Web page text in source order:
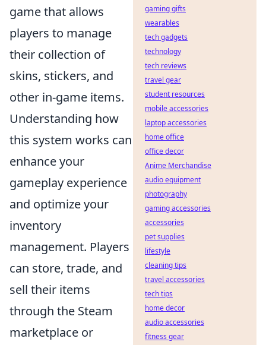
game that allows
players to manage
their collection of
skins, stickers, and
other in-game items.
Understanding how
this system works can
enhance your
gameplay experience
and optimize your
inventory
management. Players
can store, trade, and
sell their items
through the Steam
marketplace or
gaming gifts
wearables
tech gadgets
technology
tech reviews
travel gear
student resources
mobile accessories
laptop accessories
home office
office decor
Anime Merchandise
audio equipment
photography
gaming accessories
accessories
pet supplies
lifestyle
cleaning tips
travel accessories
tech tips
home decor
audio accessories
fitness gear